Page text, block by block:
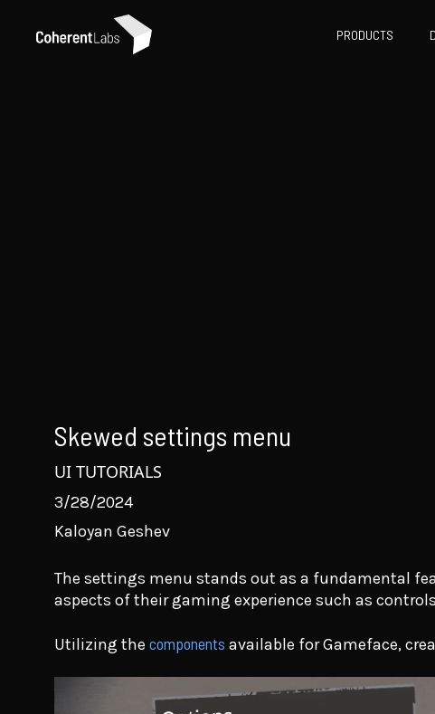
PRODUCTS
Skewed settings menu
UI TUTORIALS
3/28/2024
Kaloyan Geshev
The settings menu stands out as a fundamental
aspects of their gaming experience such as
Utilizing the components available for Gameface,